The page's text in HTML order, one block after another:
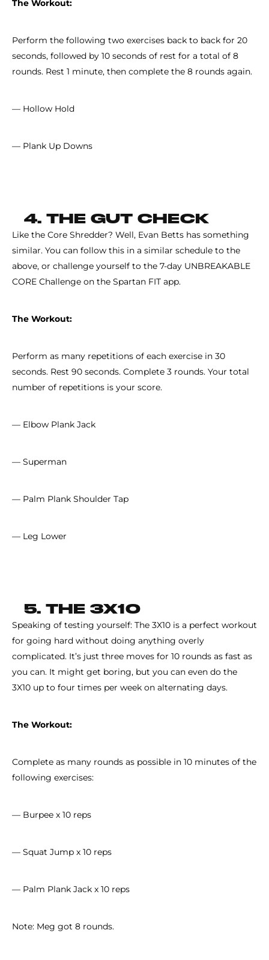
The Workout:
Perform the following two exercises back to back for 20
seconds, followed by 10 seconds of rest for a total of 8
rounds. Rest 1 minute, then complete the 8 rounds again.
— Hollow Hold
— Plank Up Downs
4. THE GUT CHECK
Like the Core Shredder? Well, Evan Betts has something
similar. You can follow this in a similar schedule to the
above, or challenge yourself to the 7-day UNBREAKABLE
CORE Challenge on the Spartan FIT app.
The Workout:
Perform as many repetitions of each exercise in 30
seconds. Rest 90 seconds. Complete 3 rounds. Your total
number of repetitions is your score.
— Elbow Plank Jack
— Superman
— Palm Plank Shoulder Tap
— Leg Lower
5. THE 3X10
Speaking of testing yourself: The 3X10 is a perfect workout
for going hard without doing anything overly
complicated. It’s just three moves for 10 rounds as fast as
you can. It might get boring, but you can even do the
3X10 up to four times per week on alternating days.
The Workout:
Complete as many rounds as possible in 10 minutes of the
following exercises:
— Burpee x 10 reps
— Squat Jump x 10 reps
— Palm Plank Jack x 10 reps
Note: Meg got 8 rounds.